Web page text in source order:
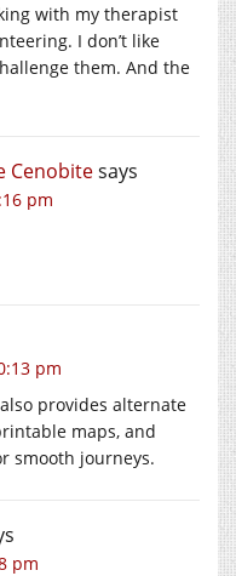
with my therapist
I don’t like
them. And the
Cenobitesays
pm
pm
also provides alternate
maps, and
smooth journeys.
pm